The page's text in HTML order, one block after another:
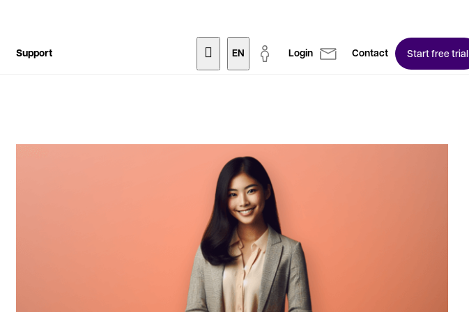
Support EN Login Contact Start free trial